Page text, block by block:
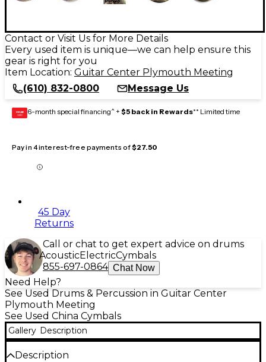
Contact or Visit Us for More Details
Every used item is unique—we can help ensure this
gear is right for you
Item Location: Guitar Center Plymouth Meeting
(610) 832-0800
Message Us
GEAR
CARD 6-month special financing^ + $5 back in Rewards** Limited time
Pay in 4 interest-free payments of$27.50
45 Day
Returns
Call or chat to get expert advice on drums
AcousticElectricCymbals
855-697-0864 Chat Now
Need Help?
See Used Drums & Percussion in Guitar Center
Plymouth Meeting
See Used China Cymbals
Gallery Description
Description